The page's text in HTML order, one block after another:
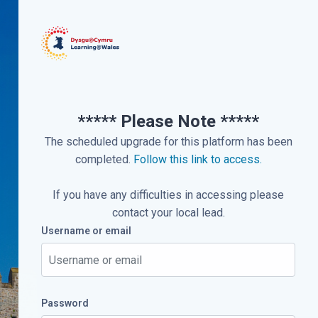
***** Please Note *****
The scheduled upgrade for this platform has been
completed. Follow this link to access.
If you have any difficulties in accessing please
contact your local lead.
Username or email
Username or email
Password
Password